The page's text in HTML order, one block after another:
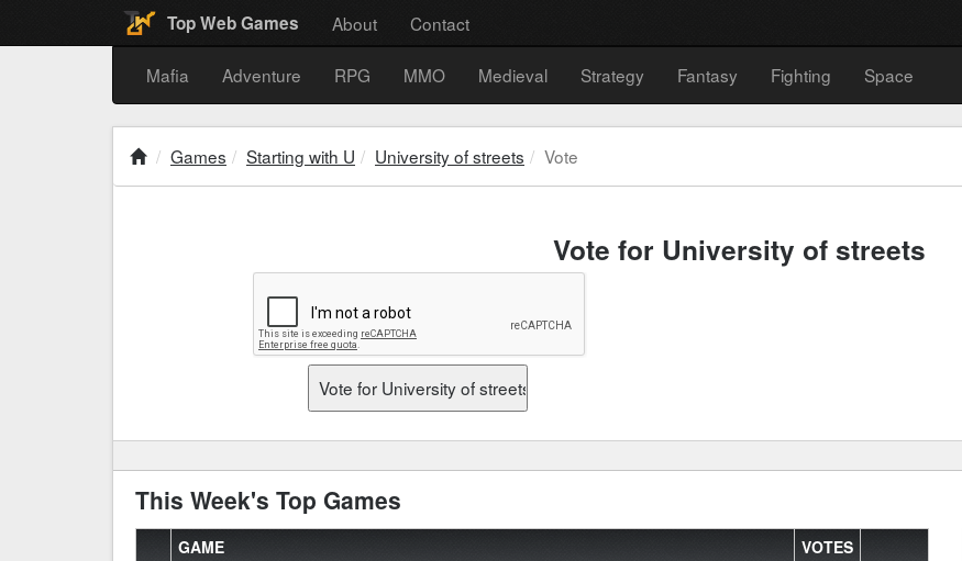
Top Web Games About Contact
Mafia Adventure RPG MMO Medieval Strategy Fantasy Fighting Space
Games Starting with U University of streets Vote
Vote for University of streets
This Week's Top Games
GAME
VOTES